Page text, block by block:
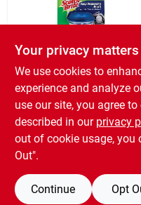
3M COMPANY
BRUSH SOAP
DISPENSER
$ 4.59 EA
SKU:
OUT OF STOCK
Your privacy matters
We use cookies to
experience and analyze
use our site, you agree
described in our privacy
out of cookie usage, you
Out".
Continue Opt